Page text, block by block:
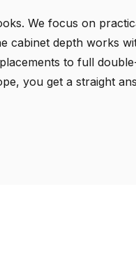
We focus on
cabinet depth works
to full
you get a straight